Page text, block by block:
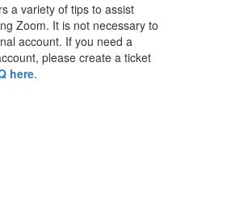
a variety of tips to assist
Zoom. It is not necessary to
account. If you need a
please create a ticket
here.